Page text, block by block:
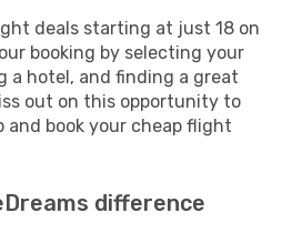
deals starting at just 18 on
booking by selecting your
a hotel, and finding a great
out on this opportunity to
and book your cheap flight
difference